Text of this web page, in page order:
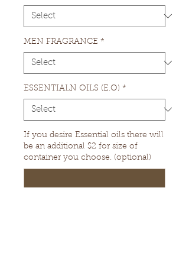
MEN FRAGRANCE *
ESSENTIALN OILS (E.O) *
If you desire Essential oils there will
be an additional $2 for size of
container you choose. (optional)